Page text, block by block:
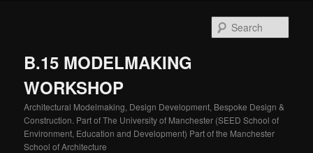
B.15 MODELMAKING
WORKSHOP
Architectural Modelmaking, Design Development, Bespoke Design &
Construction. Part of The University of Manchester (SEED School of
Environment, Education and Development) Part of the Manchester
School of Architecture